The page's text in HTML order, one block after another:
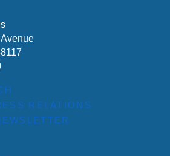
RELATIONS